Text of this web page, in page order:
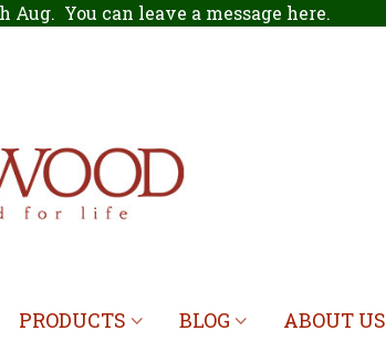
You can leave a message here.
PRODUCTS BLOG ABOUT US